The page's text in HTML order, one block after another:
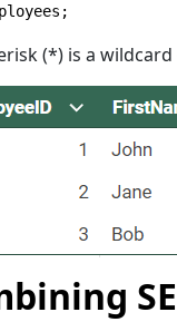
(*) is a